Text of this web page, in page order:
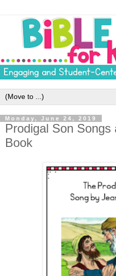
Monday, June 24, 2019
Prodigal Son
Book